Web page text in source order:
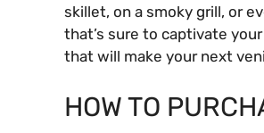
skillet, on a smoky grill, or
that’s sure to captivate
that will make your next
HOW TO